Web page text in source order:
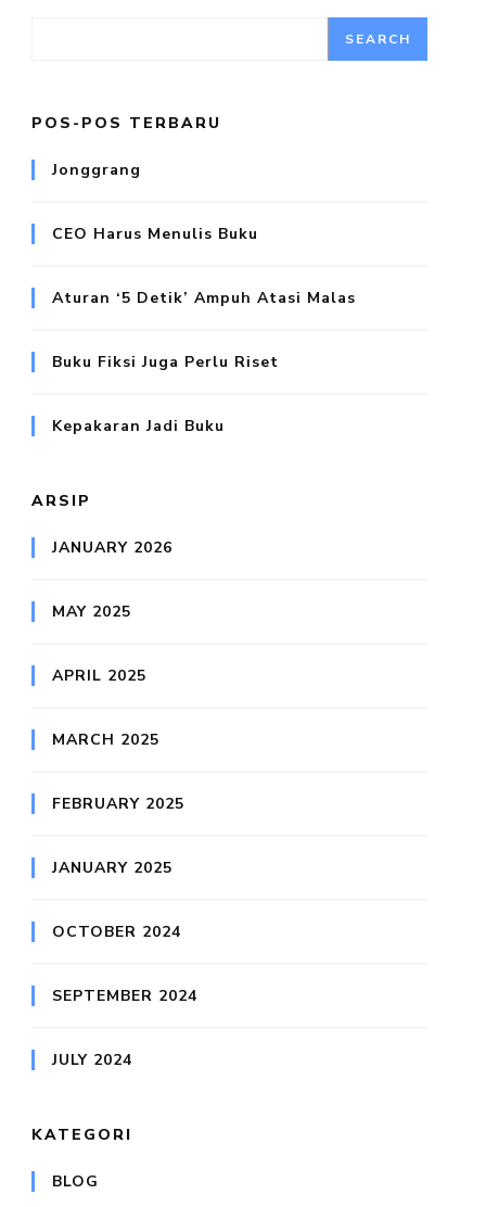
SEARCH
POS-POS TERBARU
Jonggrang
CEO Harus Menulis Buku
Aturan ‘5 Detik’ Ampuh Atasi Malas
Buku Fiksi Juga Perlu Riset
Kepakaran Jadi Buku
ARSIP
JANUARY 2026
MAY 2025
APRIL 2025
MARCH 2025
FEBRUARY 2025
JANUARY 2025
OCTOBER 2024
SEPTEMBER 2024
JULY 2024
KATEGORI
BLOG